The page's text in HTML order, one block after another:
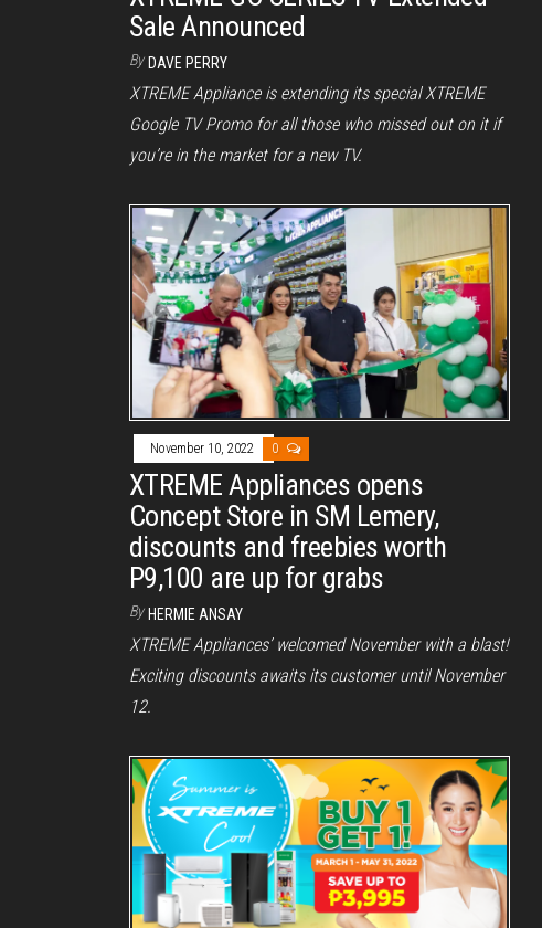
Sale Announced
By DAVE PERRY
XTREME Appliance is extending its special XTREME
Google TV Promo for all those who missed out on it if
you’re in the market for a new TV.
November 10, 2022 0
XTREME Appliances opens
Concept Store in SM Lemery,
discounts and freebies worth
P9,100 are up for grabs
By HERMIE ANSAY
XTREME Appliances’ welcomed November with a blast!
Exciting discounts awaits its customer until November
12.